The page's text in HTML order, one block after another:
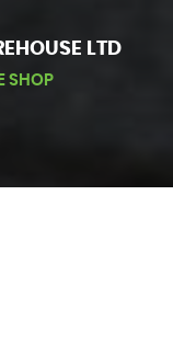
LTD
SHOP